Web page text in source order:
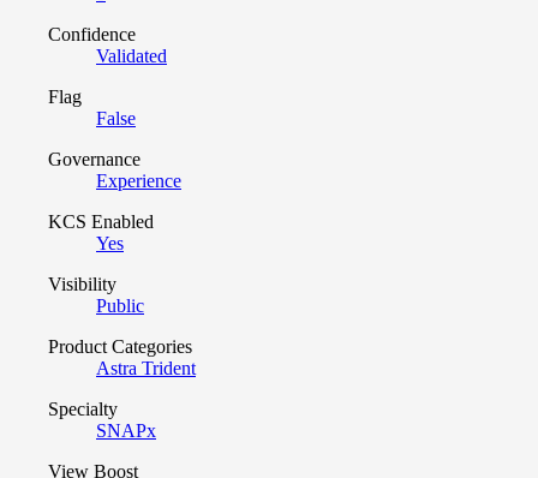
Confidence
Validated
Flag
False
Governance
Experience
KCS Enabled
Yes
Visibility
Public
Product Categories
Astra Trident
Specialty
SNAPx
View Boost